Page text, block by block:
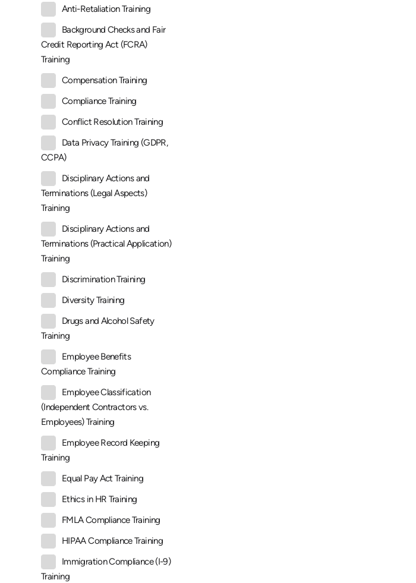
Anti-Retaliation Training
Background Checks and Fair
Credit Reporting Act (FCRA)
Training
Compensation Training
Compliance Training
Conflict Resolution Training
Data Privacy Training (GDPR,
CCPA)
Disciplinary Actions and
Terminations (Legal Aspects)
Training
Disciplinary Actions and
Terminations (Practical Application)
Training
Discrimination Training
Diversity Training
Drugs and Alcohol Safety
Training
Employee Benefits
Compliance Training
Employee Classification
(Independent Contractors vs.
Employees) Training
Employee Record Keeping
Training
Equal Pay Act Training
Ethics in HR Training
FMLA Compliance Training
HIPAA Compliance Training
Immigration Compliance (I-9)
Training